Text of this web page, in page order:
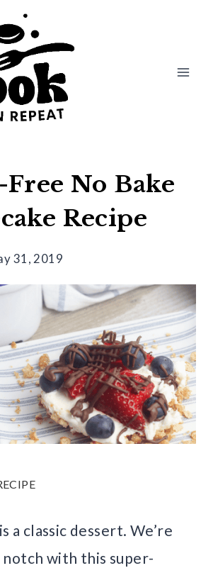
No Bake
Recipe
31, 2019
a classic dessert. We’re
notch with this super-